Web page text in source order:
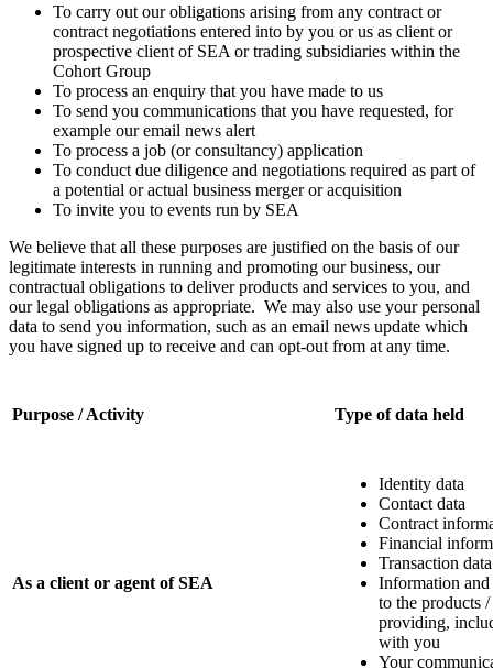
To carry out our obligations arising from any contract or
contract negotiations entered into by you or us as client or
prospective client of SEA or trading subsidiaries within the
Cohort Group
To process an enquiry that you have made to us
To send you communications that you have requested, for
example our email news alert
To process a job (or consultancy) application
To conduct due diligence and negotiations required as part of
a potential or actual business merger or acquisition
To invite you to events run by SEA
We believe that all these purposes are justified on the basis of our
legitimate interests in running and promoting our business, our
contractual obligations to deliver products and services to you, and
our legal obligations as appropriate. We may also use your personal
data to send you information, such as an email news update which
you have signed up to receive and can opt-out from at any time.
Purpose / Activity Type of data held
As a client or agent of SEA
Identity data
Contact data
Contract
Financial
Transaction data
Information
to the products
providing,
with you
Your